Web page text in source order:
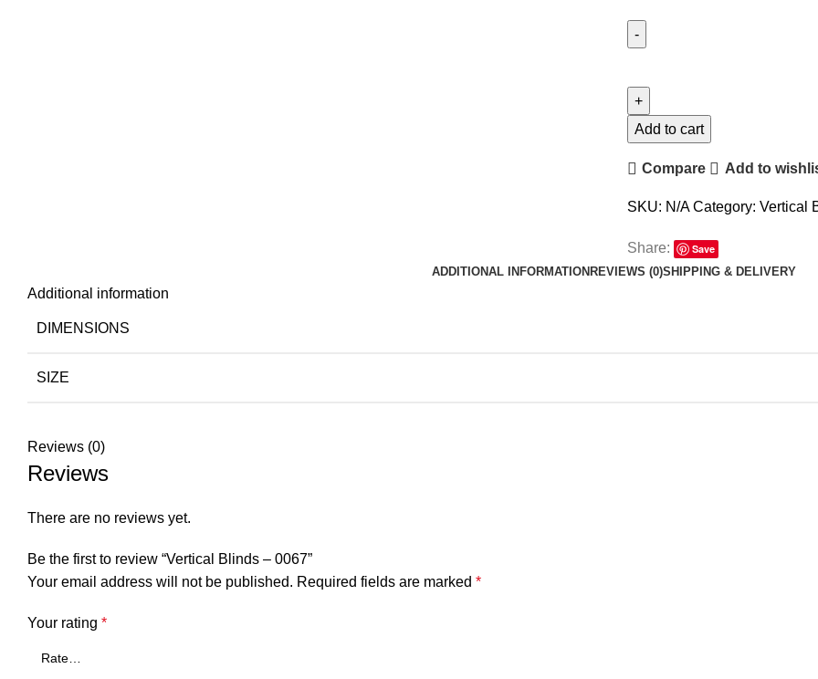
Add to cart
Compare Add to
SKU: N/ACategory: Vertical
Share:
Save
ADDITIONAL INFORMATIONREVIEWS (0)SHIPPING & DELIVERY
Additional information
DIMENSIONS
SIZE
Reviews (0)
Reviews
There are no reviews yet.
Be the first to review “Vertical Blinds – 0067”
Your email address will not be published. Required fields are marked *
Your rating *